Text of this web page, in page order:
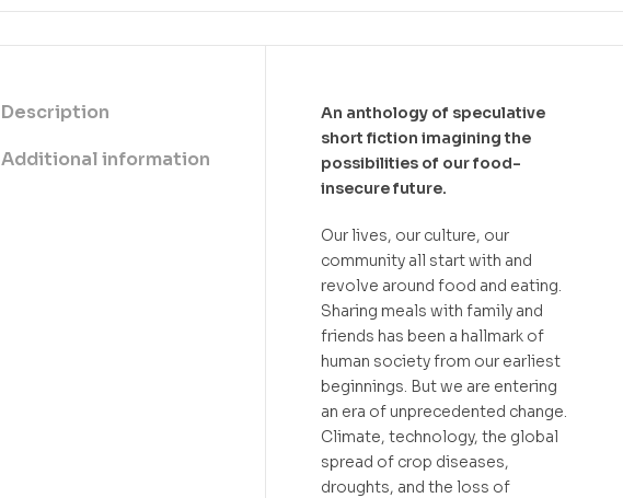
Description
Additional information
An anthology of speculative
short fiction imagining the
possibilities of our food-
insecure future.
Our lives, our culture, our
community all start with and
revolve around food and eating.
Sharing meals with family and
friends has been a hallmark of
human society from our earliest
beginnings. But we are entering
an era of unprecedented change.
Climate, technology, the global
spread of crop diseases,
droughts, and the loss of